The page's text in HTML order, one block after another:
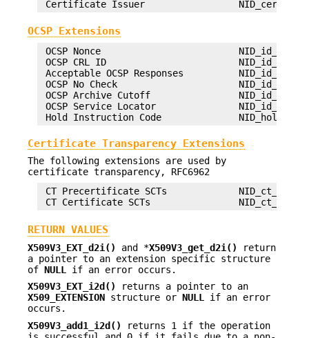
OCSP Extensions
OCSP Nonce
OCSP CRL ID
Acceptable OCSP Responses
OCSP No Check
OCSP Archive Cutoff
OCSP Service Locator
Certificate Transparency Extensions
The following extensions are used by
certificate transparency, RFC6962
CT Precertificate SCTs
RETURN VALUES
X509V3_EXT_d2i() and *X509V3_get_d2i()
return
a pointer to an extension specific structure
of NULL
if an error occurs.
X509V3_EXT_i2d()
returns a pointer to an
X509_EXTENSION structure or NULL if an error
occurs.
X509V3_add1_i2d()
returns 1 if the operation